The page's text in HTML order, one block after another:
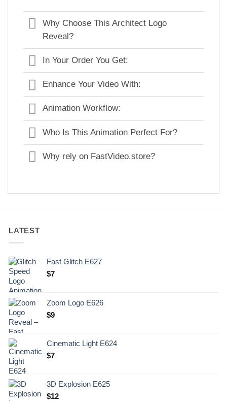
Why Choose This Architect Logo
Reveal?
In Your Order You Get:
Enhance Your Video With:
Animation Workflow:
Who Is This Animation Perfect For?
Why rely on FastVideo.store?
LATEST
Fast Glitch E627
$7
Zoom Logo E626
$9
Cinematic Light E624
$7
3D Explosion E625
$12